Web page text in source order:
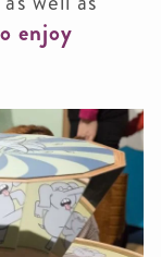
enjoy